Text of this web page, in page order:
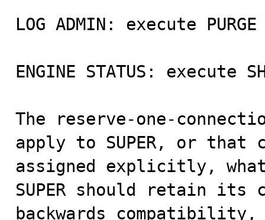
LOG ADMIN: execute
ENGINE STATUS: execute
The reserve-one-
apply to SUPER, or that
assigned explicitly,
SUPER should retain
backwards